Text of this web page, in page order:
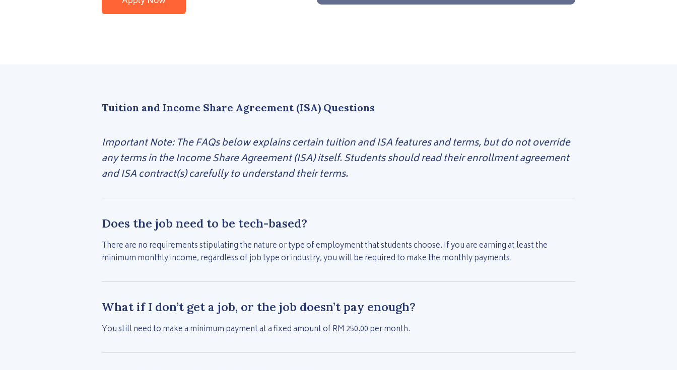
Tuition and Income Share Agreement (ISA) Questions
Important Note: The FAQs below explains certain tuition and ISA features and terms, but do not override
any terms in the Income Share Agreement (ISA) itself. Students should read their enrollment agreement
and ISA contract(s) carefully to understand their terms.
Does the job need to be tech-based?
There are no requirements stipulating the nature or type of employment that students choose. If you are earning at least the
minimum monthly income, regardless of job type or industry, you will be required to make the monthly payments.
What if I don’t get a job, or the job doesn’t pay enough?
You still need to make a minimum payment at a fixed amount of RM 250.00 per month.